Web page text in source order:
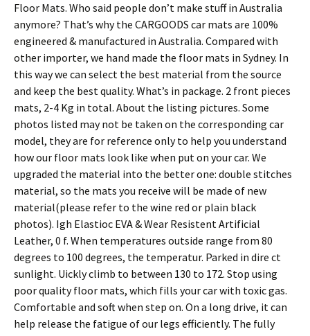
Floor Mats. Who said people don’t make stuff in Australia
anymore? That’s why the CARGOODS car mats are 100%
engineered & manufactured in Australia. Compared with
other importer, we hand made the floor mats in Sydney. In
this way we can select the best material from the source
and keep the best quality. What’s in package. 2 front pieces
mats, 2-4 Kg in total. About the listing pictures. Some
photos listed may not be taken on the corresponding car
model, they are for reference only to help you understand
how our floor mats look like when put on your car. We
upgraded the material into the better one: double stitches
material, so the mats you receive will be made of new
material(please refer to the wine red or plain black
photos). Igh Elastioc EVA & Wear Resistent Artificial
Leather, 0 f. When temperatures outside range from 80
degrees to 100 degrees, the temperatur. Parked in dire ct
sunlight. Uickly climb to between 130 to 172. Stop using
poor quality floor mats, which fills your car with toxic gas.
Comfortable and soft when step on. On a long drive, it can
help release the fatigue of our legs efficiently. The fully